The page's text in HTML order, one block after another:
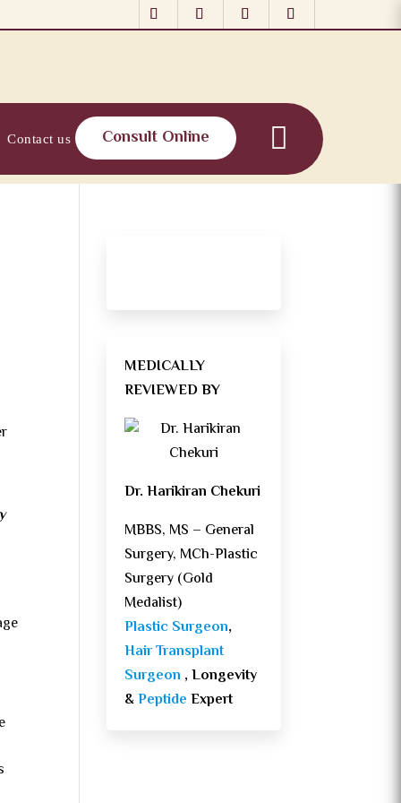
Contact us Consult Online
MEDICALLY
REVIEWED BY
Dr. Harikiran Chekuri
MBBS, MS – General
Surgery, MCh-Plastic
Surgery (Gold
Medalist)
Plastic Surgeon,
Hair Transplant
Surgeon , Longevity
&PeptideExpert